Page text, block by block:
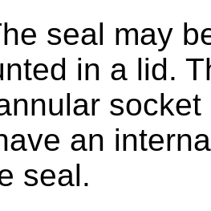
seal may
in a lid.
an
seal.